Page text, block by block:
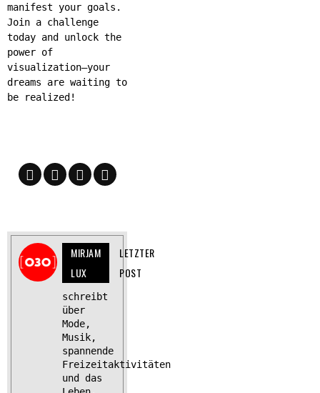
manifest your goals.
Join a challenge
today and unlock the
power of
visualization—your
dreams are waiting to
be realized!
MIRJAM
LUX
LETZTER
POST
schreibt
über
Mode,
Musik,
spannende
Freizeitaktivitäten
und das